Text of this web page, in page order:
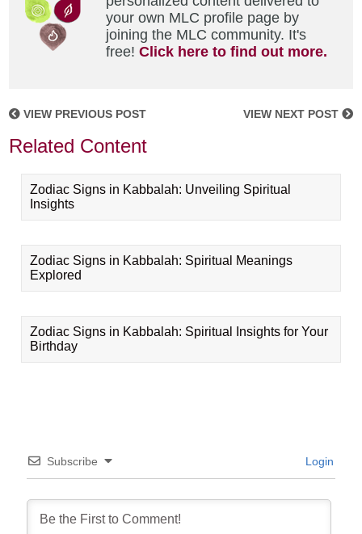
your own MLC profile page by
joining the MLC community. It's
free!Click here to find out more.
VIEW PREVIOUS POST VIEW NEXT POST
Related Content
Zodiac Signs in Kabbalah: Unveiling Spiritual
Insights
Zodiac Signs in Kabbalah: Spiritual Meanings
Explored
Zodiac Signs in Kabbalah: Spiritual Insights for Your
Birthday
Subscribe Login